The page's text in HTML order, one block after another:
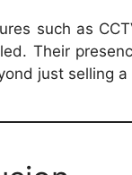
such as
Their
just selling